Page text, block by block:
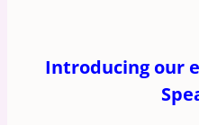
Introducing our